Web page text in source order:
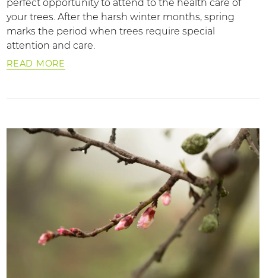
perfect opportunity to attend to the health care of
your trees. After the harsh winter months, spring
marks the period when trees require special
attention and care.
READ MORE